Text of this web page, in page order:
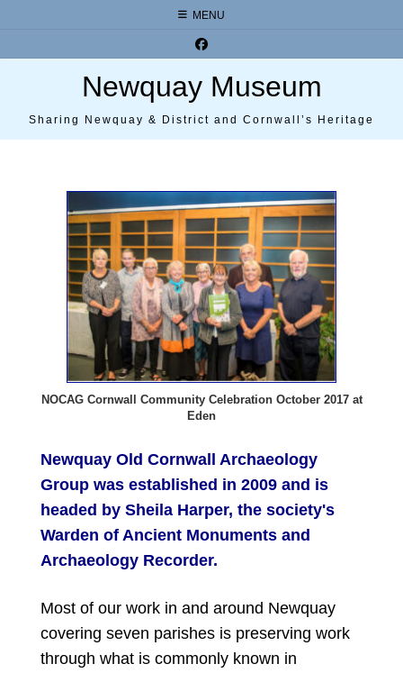
MENU
Newquay Museum
Sharing Newquay & District and Cornwall’s Heritage
NOCAG Cornwall Community Celebration October 2017 at
Eden
Newquay Old Cornwall Archaeology
Group was established in 2009 and is
headed by Sheila Harper, the society's
Warden of Ancient Monuments and
Archaeology Recorder.
Most of our work in and around Newquay
covering seven parishes is preserving work
through what is commonly known in